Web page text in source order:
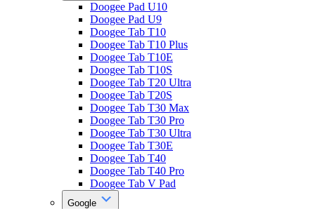
Doogee Pad U10
Doogee Pad U9
Doogee Tab T10
Doogee Tab T10 Plus
Doogee Tab T10E
Doogee Tab T10S
Doogee Tab T20 Ultra
Doogee Tab T20S
Doogee Tab T30 Max
Doogee Tab T30 Pro
Doogee Tab T30 Ultra
Doogee Tab T30E
Doogee Tab T40
Doogee Tab T40 Pro
Doogee Tab V Pad
Google